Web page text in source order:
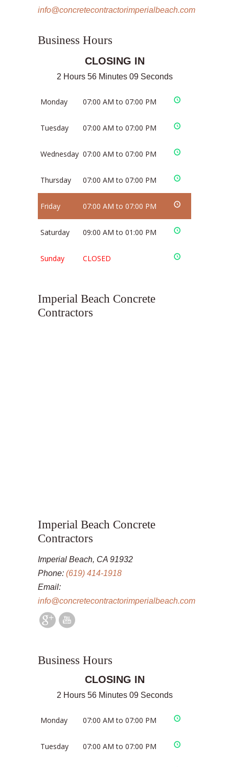
info@concretecontractorimperialbeach.com
Business Hours
CLOSING IN
2 Hours 56 Minutes 09 Seconds
Monday 07:00 AM to 07:00 PM
Tuesday 07:00 AM to 07:00 PM
Wednesday 07:00 AM to 07:00 PM
Thursday 07:00 AM to 07:00 PM
Friday 07:00 AM to 07:00 PM
Saturday 09:00 AM to 01:00 PM
Sunday CLOSED
Imperial Beach Concrete
Contractors
Imperial Beach Concrete
Contractors
Imperial Beach, CA 91932
Phone: (619) 414-1918
Email:
info@concretecontractorimperialbeach.com
Business Hours
CLOSING IN
2 Hours 56 Minutes 09 Seconds
Monday 07:00 AM to 07:00 PM
Tuesday 07:00 AM to 07:00 PM